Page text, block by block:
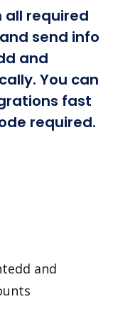
all required
send info
and
You can
fast
required.
and